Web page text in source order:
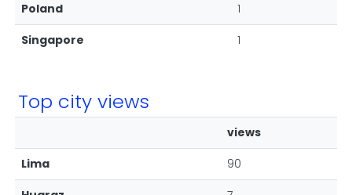
Poland
1
Singapore
1
Top city views
views
Lima
90